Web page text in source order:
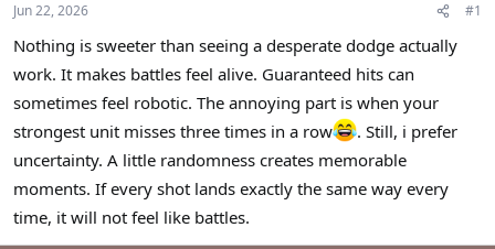
t
e
Jun 22, 2026 #1
Nothing is sweeter than seeing a desperate dodge actually
work. It makes battles feel alive. Guaranteed hits can
sometimes feel robotic. The annoying part is when your
strongest unit misses three times in a row
. Still, i prefer
uncertainty. A little randomness creates memorable
moments. If every shot lands exactly the same way every
time, it will not feel like battles.